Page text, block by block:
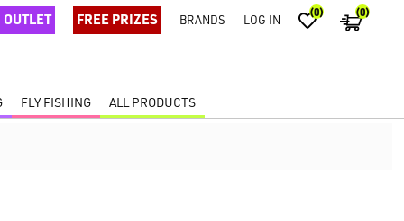
OUTLET FREE PRIZES BRANDS LOG IN (0) (0)
FLY FISHING ALL PRODUCTS